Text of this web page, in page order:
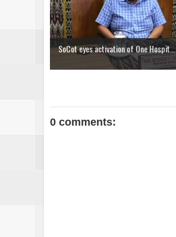
SoCot eyes activation of One Hospit...
0 comments: